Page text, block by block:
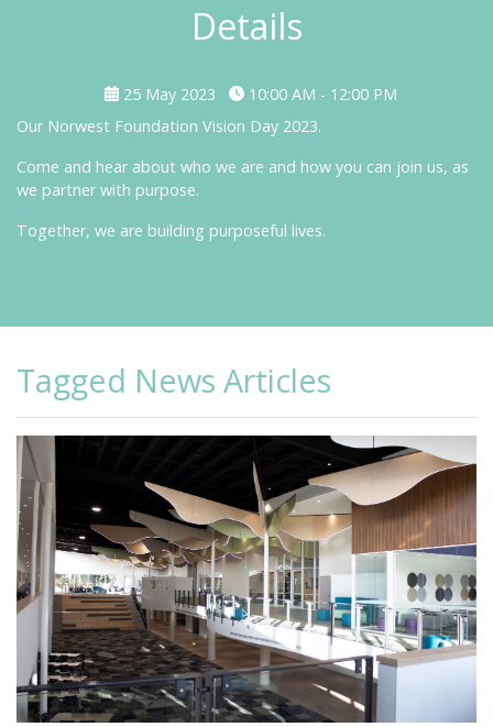
Details
25 May 2023
10:00 AM - 12:00 PM
Our Norwest Foundation Vision Day 2023.
Come and hear about who we are and how you can join us, as
we partner with purpose.
Together, we are building purposeful lives.
Tagged News Articles